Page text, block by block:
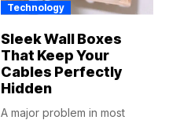
Technology
Sleek Wall Boxes
That Keep Your
Cables Perfectly
Hidden
A major problem in most